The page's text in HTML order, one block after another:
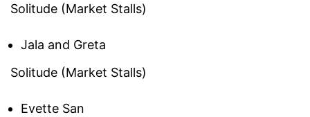
Solitude (Market Stalls)
Jala and Greta
Solitude (Market Stalls)
Evette San